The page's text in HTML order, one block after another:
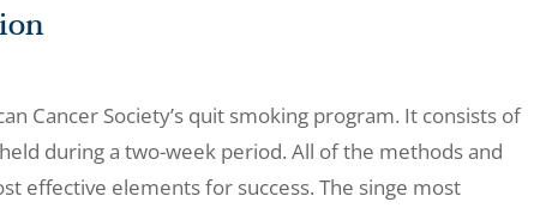
Cancer Society’s quit smoking program. It consists of
during a two-week period. All of the methods and
effective elements for success. The singe most